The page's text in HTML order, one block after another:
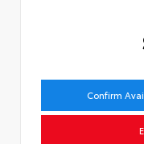
Confirm